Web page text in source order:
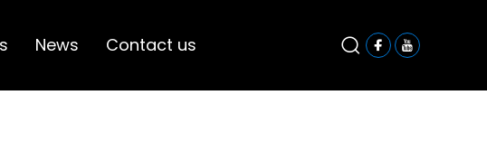
News Contact us